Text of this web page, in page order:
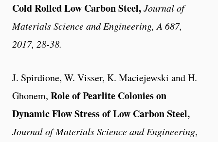
Cold Rolled Low Carbon Steel,Journal of
Materials Scienceand Engineering, A 687,
2017, 28-38.
J. Spirdione, W. Visser, K. Maciejewski and H.
Ghonem, Role of Pearlite Colonies on
Dynamic Flow Stress of Low Carbon Steel,
Journal of Materials Science and Engineering,